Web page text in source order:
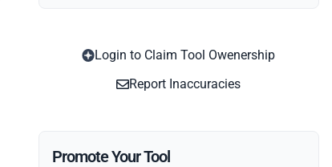
Login to Claim Tool Owenership
Report Inaccuracies
Promote Your Tool